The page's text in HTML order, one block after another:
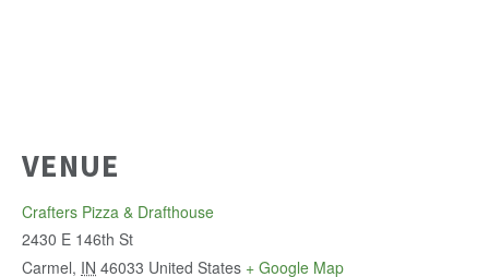
VENUE
Crafters Pizza & Drafthouse
2430 E 146th St
Carmel, IN 46033 United States + Google Map